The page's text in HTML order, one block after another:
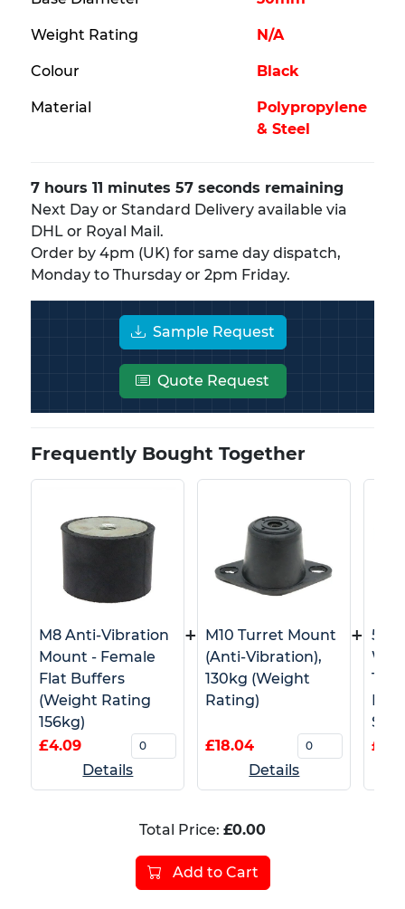
Weight Rating N/A
Colour Black
Material
Polypropylene
& Steel
7 hours 11 minutes 57 seconds remaining
Next Day or Standard Delivery available via
DHL or Royal Mail.
Order by 4pm (UK) for same day dispatch,
Monday to Thursday or 2pm Friday.
Sample Request
Quote Request
Frequently Bought Together
M8 Anti-Vibration
Mount - Female
Flat Buffers
(Weight Rating
156kg)
£4.09
Details
+
M10 Turret Mount
(Anti-Vibration),
130kg (Weight
Rating)
£18.04
Details
+
Total Price: £0.00
Add to Cart